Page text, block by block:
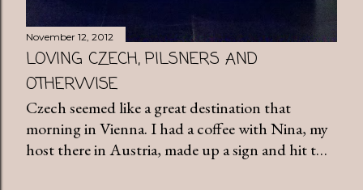
November 12, 2012
LOVING CZECH, PILSNERS AND
OTHERWISE
Czech seemed like a great destination that
morning in Vienna. I had a coffee with Nina, my
host there in Austria, made up a sign and hit t…